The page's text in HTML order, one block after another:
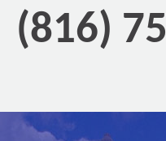
(816)